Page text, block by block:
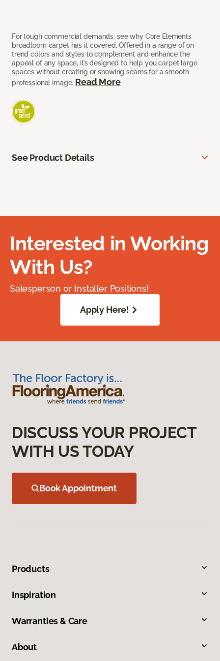
For tough commercial demands, see why Core Elements
broadloom carpet has it covered. Offered in a range of on-
trend colors and styles to complement and enhance the
appeal of any space, it’s designed to help you carpet large
spaces without creating or showing seams for a smooth
professional image. Read More
See Product Details
Interested in Working
With Us?
Salesperson or Installer Positions!
Apply Here!
DISCUSS YOUR PROJECT
WITH US TODAY
Book Appointment
Products
Inspiration
Warranties & Care
About